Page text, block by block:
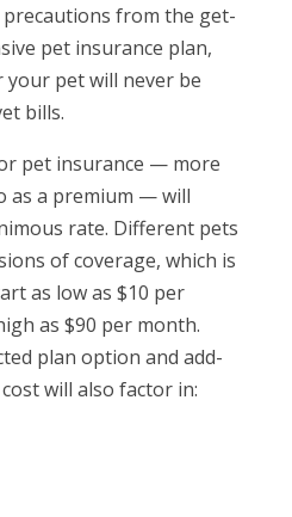
from the get-
pet insurance plan,
pet will never be
bills.
pet insurance — more
as a premium — will
rate. Different pets
of coverage, which is
as low as $10 per
as $90 per month.
plan option and add-
will also factor in: